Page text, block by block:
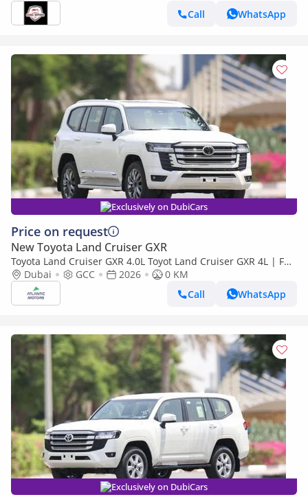
Call
WhatsApp
Exclusively on DubiCars
Price on request
New Toyota Land Cruiser GXR
Toyota Land Cruiser GXR 4.0L Toyot Land Cruiser GXR 4L | Full
option | Best Export Price (Export only)
Dubai GCC 2026
0 KM
Call
WhatsApp
Exclusively on DubiCars